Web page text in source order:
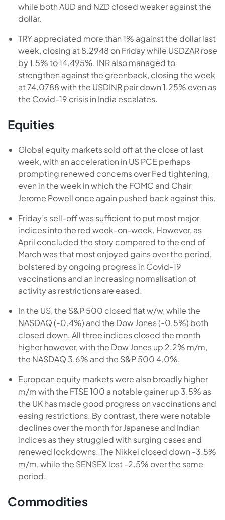
while both AUD and NZD closed weaker against the
dollar.
TRY appreciated more than 1% against the dollar last
week, closing at 8.2948 on Friday while USDZAR rose
by 1.5% to 14.495%. INR also managed to
strengthen against the greenback, closing the week
at 74.0788 with the USDINR pair down 1.25% even as
the Covid-19 crisis in India escalates.
Equities
Global equity markets sold off at the close of last
week, with an acceleration in US PCE perhaps
prompting renewed concerns over Fed tightening,
even in the week in which the FOMC and Chair
Jerome Powell once again pushed back against this.
Friday’s sell-off was sufficient to put most major
indices into the red week-on-week. However, as
April concluded the story compared to the end of
March was that most enjoyed gains over the period,
bolstered by ongoing progress in Covid-19
vaccinations and an increasing normalisation of
activity as restrictions are eased.
In the US, the S&P 500 closed flat w/w, while the
NASDAQ (-0.4%) and the Dow Jones (-0.5%) both
closed down. All three indices closed the month
higher however, with the Dow Jones up 2.2% m/m,
the NASDAQ 3.6% and the S&P 500 4.0%.
European equity markets were also broadly higher
m/m with the FTSE 100 a notable gainer up 3.5% as
the UK has made good progress on vaccinations and
easing restrictions. By contrast, there were notable
declines over the month for Japanese and Indian
indices as they struggled with surging cases and
renewed lockdowns. The Nikkei closed down -3.5%
m/m, while the SENSEX lost -2.5% over the same
period.
Commodities